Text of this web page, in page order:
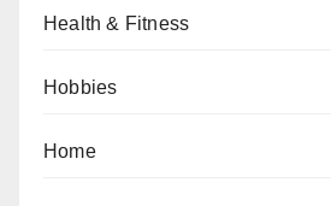
Health & Fitness
Hobbies
Home